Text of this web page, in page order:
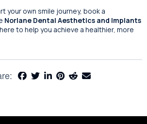
your own smile journey, book a
Norlane Dental Aesthetics and Implants
to help you achieve a healthier, more